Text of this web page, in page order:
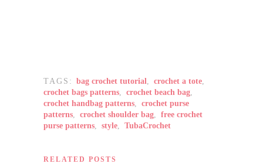
TAGS: bag crochet tutorial crochet a tote
crochet bags patterns
crochet beach bag
crochet handbag patterns
crochet purse
patterns
crochet shoulder bag
free crochet
purse patterns
style TubaCrochet
RELATED POSTS